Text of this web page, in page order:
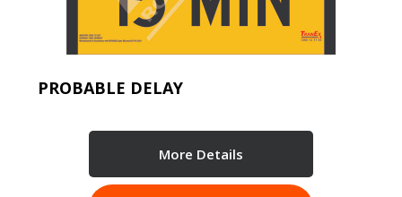
PROBABLE DELAY
More Details